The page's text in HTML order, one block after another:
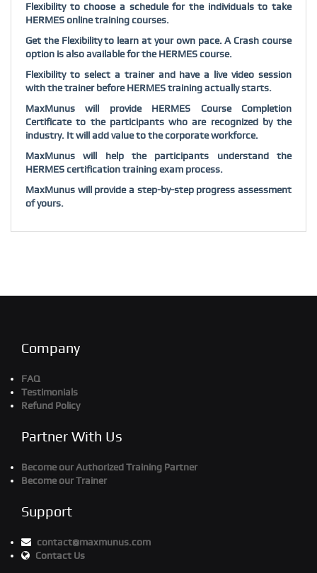
Flexibility to choose a schedule for the individuals to take
HERMES online training courses.
Get the Flexibility to learn at your own pace. A Crash course
option is also available for the HERMES course.
Flexibility to select a trainer and have a live video session
with the trainer before HERMES training actually starts.
MaxMunus will provide HERMES Course Completion
Certificate to the participants who are recognized by the
industry. It will add value to the corporate workforce.
MaxMunus will help the participants understand the
HERMES certification training exam process.
MaxMunus will provide a step-by-step progress assessment
of yours.
Company
FAQ
Testimonials
Refund Policy
Partner With Us
Become our Authorized Training Partner
Become our Trainer
Support
contact@maxmunus.com
Contact Us